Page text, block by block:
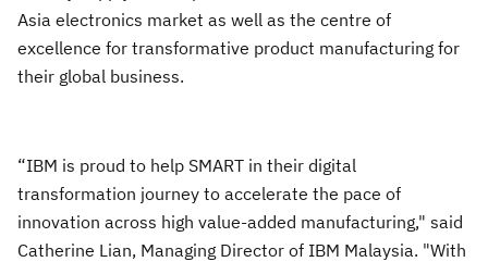
Asia electronics market as well as the centre of
excellence for transformative product manufacturing for
their global business.
“IBM is proud to help SMART in their digital
transformation journey to accelerate the pace of
innovation across high value-added manufacturing," said
Catherine Lian, Managing Director of IBM Malaysia. "With